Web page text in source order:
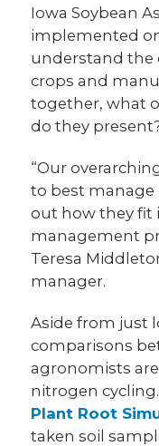
Iowa Soybean
implemented
understand the
crops and
together, what
do they
“Our
to best manage
out how they fit
management
Teresa
manager.
Aside from just
comparisons
agronomists
nitrogen
Plant Root
taken soil